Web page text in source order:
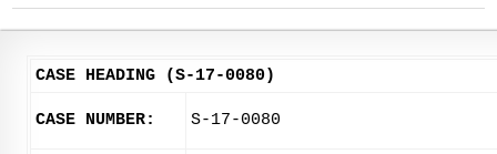
CASE HEADING (S-17-0080)
CASE NUMBER: S-17-0080